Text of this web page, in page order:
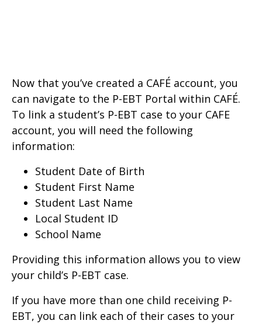
Now that you’ve created a CAFÉ account, you
can navigate to the P-EBT Portal within CAFÉ.
To link a student’s P-EBT case to your CAFE
account, you will need the following
information:
Student Date of Birth
Student First Name
Student Last Name
Local Student ID
School Name
Providing this information allows you to view
your child’s P-EBT case.
If you have more than one child receiving P-
EBT, you can link each of their cases to your